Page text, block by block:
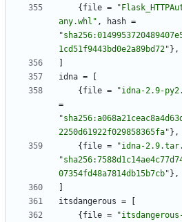
{ file =
any.whl" , hash =
1cd51f9443bd0e2a89bd72" } ,
idna =
{ file = "idna-2.9-
=
2250d61922f029858365fa" } ,
{ file = "idna-
07354fd48a7814db15b7cb" } ,
itsdangerous =
{ file =